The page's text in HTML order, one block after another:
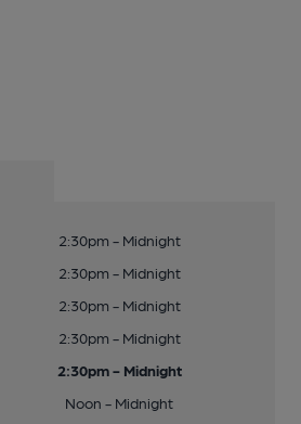
2:30pm - Midnight
2:30pm - Midnight
2:30pm - Midnight
2:30pm - Midnight
2:30pm - Midnight
Noon - Midnight